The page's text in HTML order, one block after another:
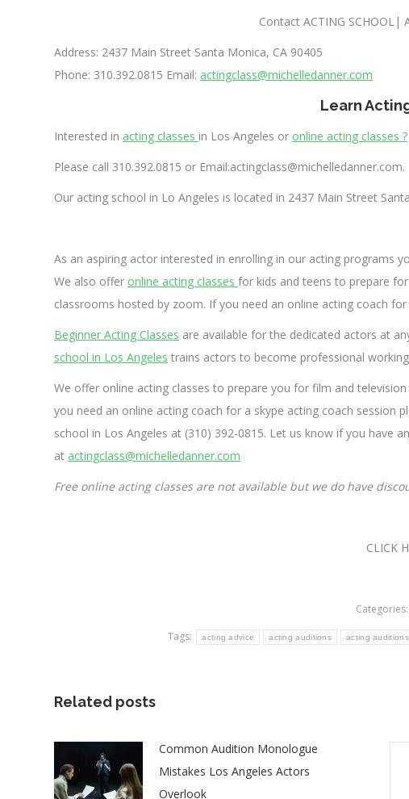
Contact ACTING SCHOOL|
Address: 2437 Main Street Santa Monica, CA 90405
Phone: 310.392.0815 Email: actingclass@michelledanner.com
Learn
Interested in acting classes in Los Angeles or online acting classes ?
Please call 310.392.0815 or Email:actingclass@michelledanner.com.
Our acting school in Lo Angeles is located in 2437 Main Street
As an aspiring actor interested in enrolling in our acting programs
We also offer online acting classes for kids and teens to prepare
classrooms hosted by zoom. If you need an online acting coach
Beginner Acting Classes are available for the dedicated actors at
school in Los Angeles trains actors to become professional
We offer online acting classes to prepare you for film and
you need an online acting coach for a skype acting coach session
school in Los Angeles at (310) 392-0815. Let us know if you have
at actingclass@michelledanner.com
Free online acting classes are not available but we do have
CLICK
Categories:
Tags:
acting advice acting auditions acting
Related posts
Common Audition Monologue
Mistakes Los Angeles Actors
Overlook